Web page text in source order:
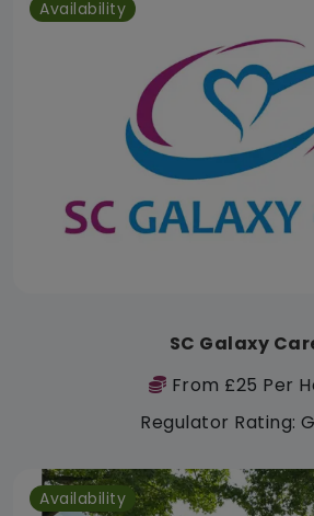
Availability
SC Galaxy
From £25 Per
Regulator Rating:
Availability